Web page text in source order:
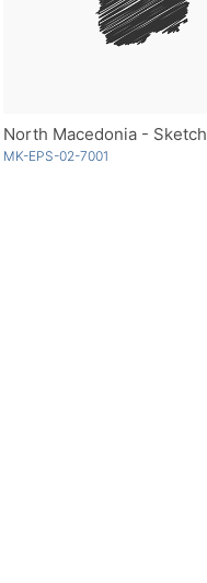
North Macedonia - Sketch
MK-EPS-02-7001